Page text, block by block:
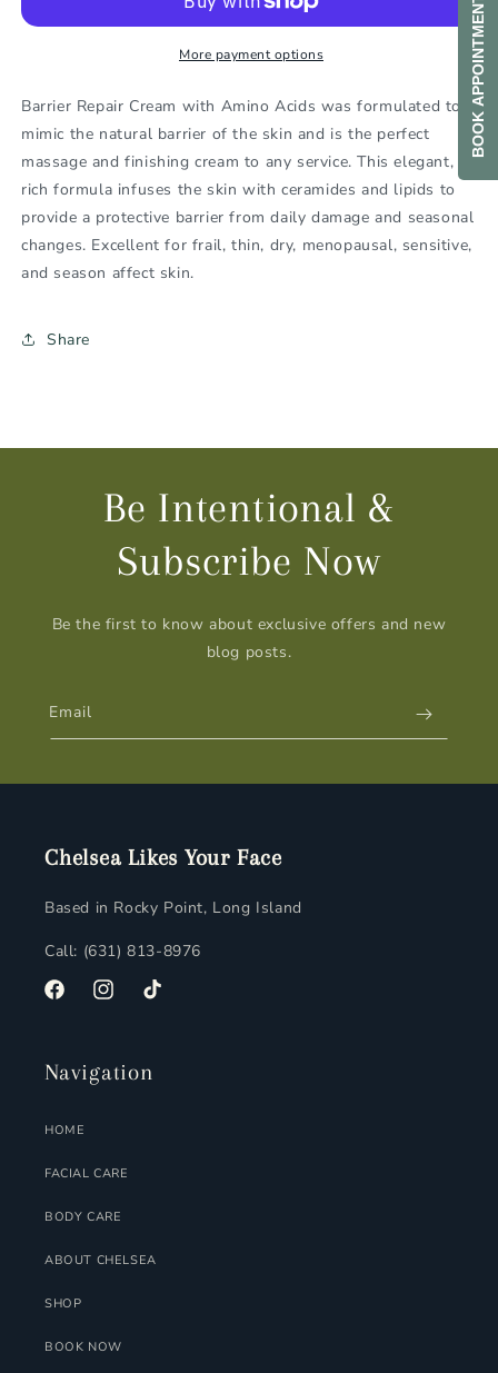
More payment options
Barrier Repair Cream with Amino Acids was formulated to
mimic the natural barrier of the skin and is the perfect
massage and finishing cream to any service. This elegant,
rich formula infuses the skin with ceramides and lipids to
provide a protective barrier from daily damage and seasonal
changes. Excellent for frail, thin, dry, menopausal, sensitive,
and season affect skin.
Share
Be Intentional &
Subscribe Now
Be the first to know about exclusive offers and new
blog posts.
Email
Chelsea Likes Your Face
Based in Rocky Point, Long Island
Call: (631) 813-8976
FACEBOOKINSTAGRAMTIKTOK
Navigation
HOME
FACIAL CARE
BODY CARE
ABOUT CHELSEA
SHOP
BOOK NOW
BOOK APPOINTMENT